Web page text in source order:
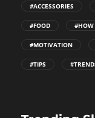
#ACCESSORIES
#FOOD #HOW
#MOTIVATION
#TIPS